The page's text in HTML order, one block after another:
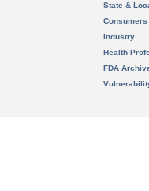
State &
Consumers
Industry
Health
FDA